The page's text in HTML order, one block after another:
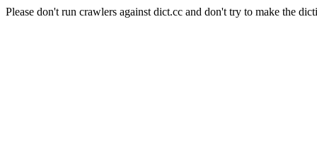
Please don't run crawlers against dict.cc and don't try to make the